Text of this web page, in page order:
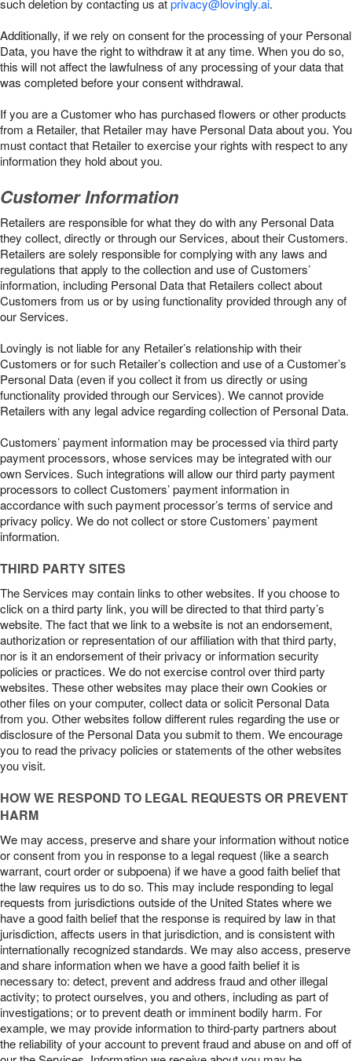
such deletion by contacting us atprivacy@lovingly.ai.
Additionally, if we rely on consent for the processing of your Personal
Data, you have the right to withdraw it at any time. When you do so,
this will not affect the lawfulness of any processing of your data that
was completed before your consent withdrawal.
If you are a Customer who has purchased flowers or other products
from a Retailer, that Retailer may have Personal Data about you. You
must contact that Retailer to exercise your rights with respect to any
information they hold about you.
Customer Information
Retailers are responsible for what they do with any Personal Data
they collect, directly or through our Services, about their Customers.
Retailers are solely responsible for complying with any laws and
regulations that apply to the collection and use of Customers’
information, including Personal Data that Retailers collect about
Customers from us or by using functionality provided through any of
our Services.
Lovingly is not liable for any Retailer’s relationship with their
Customers or for such Retailer’s collection and use of a Customer’s
Personal Data (even if you collect it from us directly or using
functionality provided through our Services). We cannot provide
Retailers with any legal advice regarding collection of Personal Data.
Customers’ payment information may be processed via third party
payment processors, whose services may be integrated with our
own Services. Such integrations will allow our third party payment
processors to collect Customers’ payment information in
accordance with such payment processor’s terms of service and
privacy policy. We do not collect or store Customers’ payment
information.
THIRD PARTY SITES
The Services may contain links to other websites. If you choose to
click on a third party link, you will be directed to that third party’s
website. The fact that we link to a website is not an endorsement,
authorization or representation of our affiliation with that third party,
nor is it an endorsement of their privacy or information security
policies or practices. We do not exercise control over third party
websites. These other websites may place their own Cookies or
other files on your computer, collect data or solicit Personal Data
from you. Other websites follow different rules regarding the use or
disclosure of the Personal Data you submit to them. We encourage
you to read the privacy policies or statements of the other websites
you visit.
HOW WE RESPOND TO LEGAL REQUESTS OR PREVENT
HARM
We may access, preserve and share your information without notice
or consent from you in response to a legal request (like a search
warrant, court order or subpoena) if we have a good faith belief that
the law requires us to do so. This may include responding to legal
requests from jurisdictions outside of the United States where we
have a good faith belief that the response is required by law in that
jurisdiction, affects users in that jurisdiction, and is consistent with
internationally recognized standards. We may also access, preserve
and share information when we have a good faith belief it is
necessary to: detect, prevent and address fraud and other illegal
activity; to protect ourselves, you and others, including as part of
investigations; or to prevent death or imminent bodily harm. For
example, we may provide information to third-party partners about
the reliability of your account to prevent fraud and abuse on and off of